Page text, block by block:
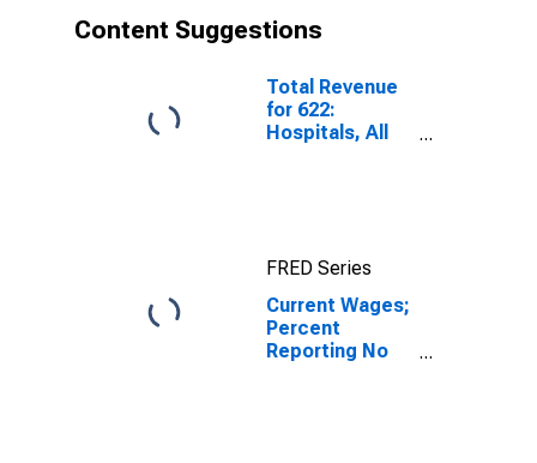
Content Suggestions
Total Revenue
for 622:
Hospitals, All
FRED Series
Current Wages;
Percent
Reporting No